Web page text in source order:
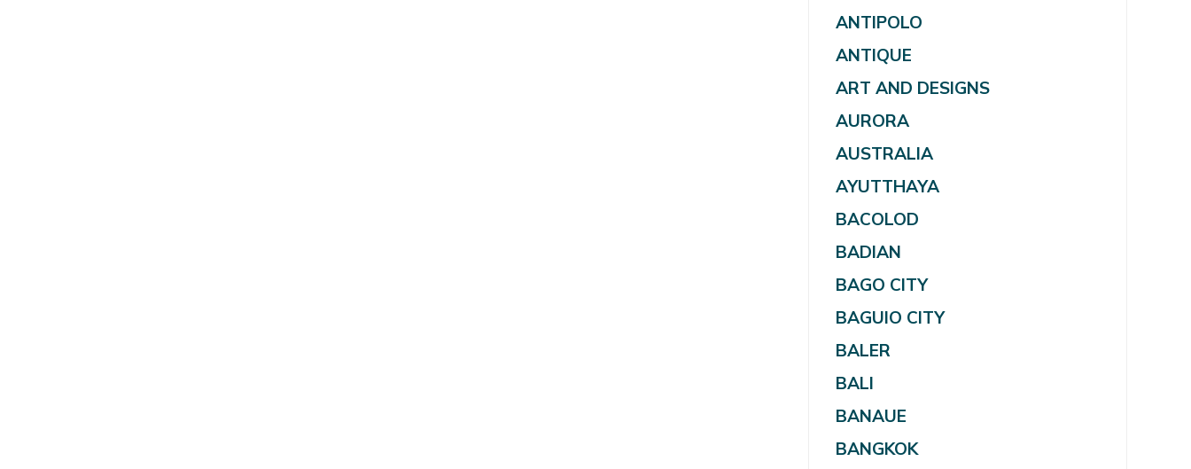
ANTIPOLO
ANTIQUE
ART AND DESIGNS
AURORA
AUSTRALIA
AYUTTHAYA
BACOLOD
BADIAN
BAGO CITY
BAGUIO CITY
BALER
BALI
BANAUE
BANGKOK